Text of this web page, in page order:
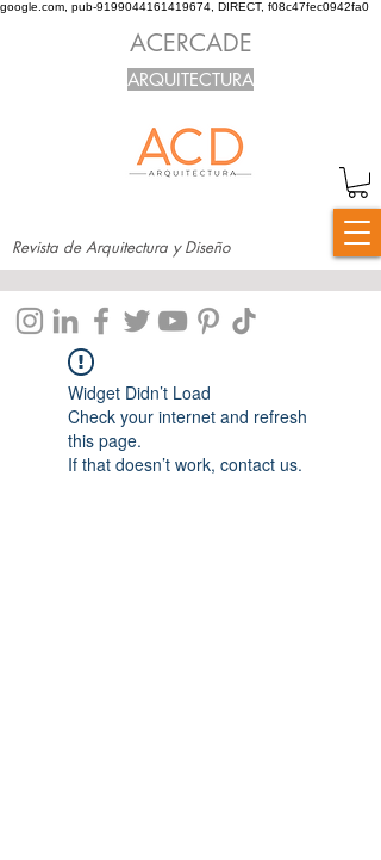
google.com, pub-9199044161419674, DIRECT, f08c47fec0942fa0
Revista de Arquitectura y Diseño
ACERCADE
ARQUITECTURA
Widget Didn’t Load
Check your internet and refresh
this page.
If that doesn’t work, contact us.